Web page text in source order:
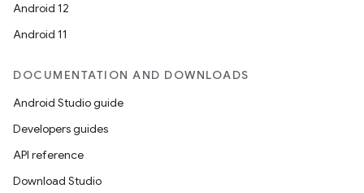
Android 12
Android 11
DOCUMENTATION AND DOWNLOADS
Android Studio guide
Developers guides
API reference
Download Studio